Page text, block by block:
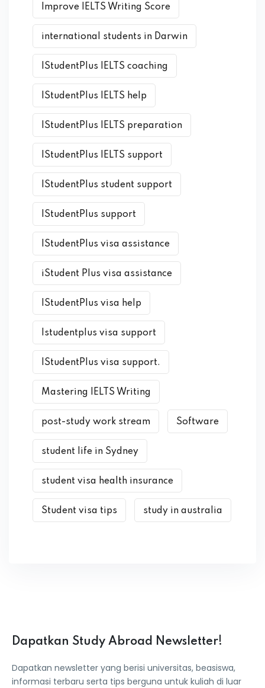
Improve IELTS Writing Score
international students in Darwin
IStudentPlus IELTS coaching
IStudentPlus IELTS help
IStudentPlus IELTS preparation
IStudentPlus IELTS support
IStudentPlus student support
IStudentPlus support
IStudentPlus visa assistance
iStudent Plus visa assistance
IStudentPlus visa help
Istudentplus visa support
IStudentPlus visa support.
Mastering IELTS Writing
post-study work stream Software
student life in Sydney
student visa health insurance
Student visa tips study in australia
Dapatkan Study Abroad Newsletter!
Dapatkan newsletter yang berisi universitas, beasiswa,
informasi terbaru serta tips berguna untuk kuliah di luar